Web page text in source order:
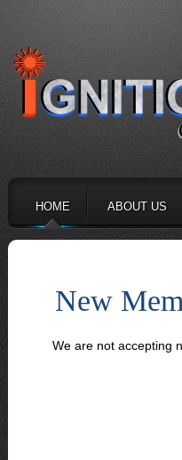
HOME ABOUT US
New
We are not accepting